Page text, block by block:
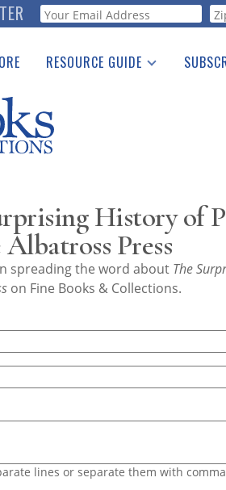
Webform
RESOURCE GUIDE
See the Guide
History of
Press
spreading the word about The
on Fine Books & Collections.
lines or separate them with